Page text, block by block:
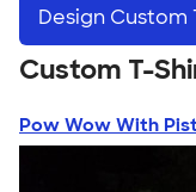
Design Custom
Custom T-
Pow Wow With